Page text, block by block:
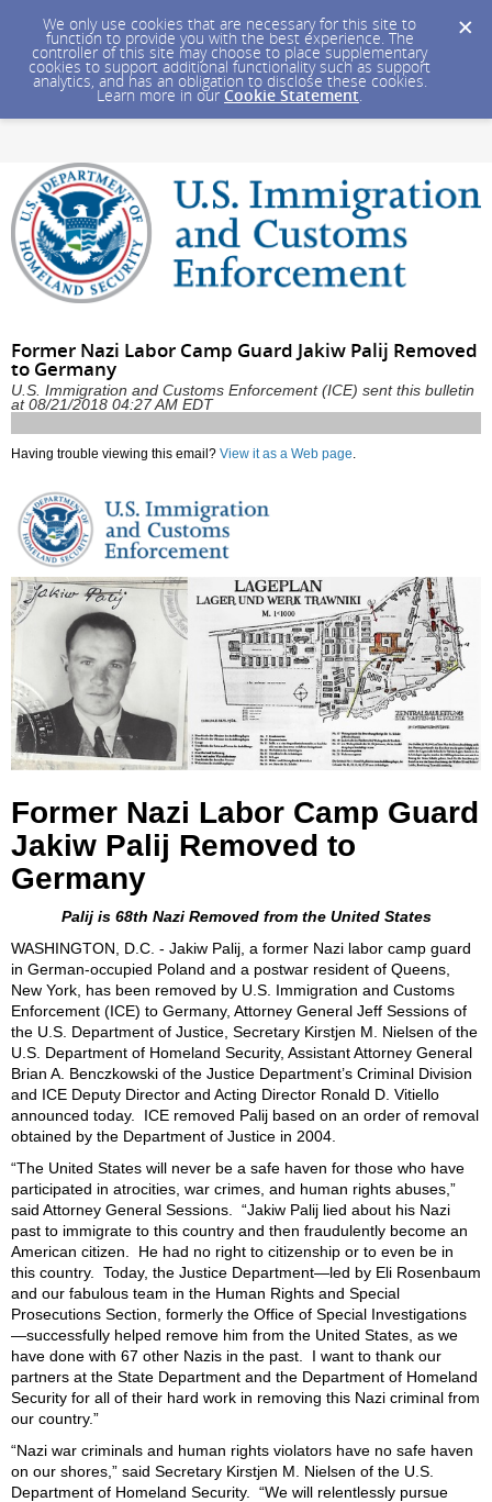
We only use cookies that are necessary for this site to
function to provide you with the best experience. The
controller of this site may choose to place supplementary
cookies to support additional functionality such as support
analytics, and has an obligation to disclose these cookies.
Learn more in our Cookie Statement.
Former Nazi Labor Camp Guard Jakiw Palij Removed
to Germany
U.S. Immigration and Customs Enforcement (ICE) sent this bulletin
at 08/21/2018 04:27 AM EDT
Having trouble viewing this email? View it as a Web page.
Former Nazi Labor Camp Guard
Jakiw Palij Removed to
Germany
Palij is 68th Nazi Removed from the United States
WASHINGTON, D.C. - Jakiw Palij, a former Nazi labor camp guard
in German-occupied Poland and a postwar resident of Queens,
New York, has been removed by U.S. Immigration and Customs
Enforcement (ICE) to Germany, Attorney General Jeff Sessions of
the U.S. Department of Justice, Secretary Kirstjen M. Nielsen of the
U.S. Department of Homeland Security, Assistant Attorney General
Brian A. Benczkowski of the Justice Department’s Criminal Division
and ICE Deputy Director and Acting Director Ronald D. Vitiello
announced today. ICE removed Palij based on an order of removal
obtained by the Department of Justice in 2004.
“The United States will never be a safe haven for those who have
participated in atrocities, war crimes, and human rights abuses,”
said Attorney General Sessions. “Jakiw Palij lied about his Nazi
past to immigrate to this country and then fraudulently become an
American citizen. He had no right to citizenship or to even be in
this country. Today, the Justice Department—led by Eli Rosenbaum
and our fabulous team in the Human Rights and Special
Prosecutions Section, formerly the Office of Special Investigations
—successfully helped remove him from the United States, as we
have done with 67 other Nazis in the past. I want to thank our
partners at the State Department and the Department of Homeland
Security for all of their hard work in removing this Nazi criminal from
our country.”
“Nazi war criminals and human rights violators have no safe haven
on our shores,” said Secretary Kirstjen M. Nielsen of the U.S.
Department of Homeland Security. “We will relentlessly pursue